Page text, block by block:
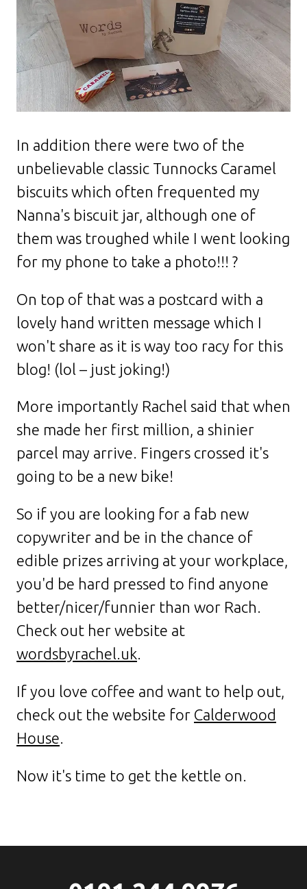
In addition there were two of the
unbelievable classic Tunnocks Caramel
biscuits which often frequented my
Nanna's biscuit jar, although one of
them was troughed while I went looking
for my phone to take a photo!!! ?
On top of that was a postcard with a
lovely hand written message which I
won't share as it is way too racy for this
blog! (lol – just joking!)
More importantly Rachel said that when
she made her first million, a shinier
parcel may arrive. Fingers crossed it's
going to be a new bike!
So if you are looking for a fab new
copywriter and be in the chance of
edible prizes arriving at your workplace,
you'd be hard pressed to find anyone
better/nicer/funnier than wor Rach.
Check out her website at
wordsbyrachel.uk.
If you love coffee and want to help out,
check out the website for Calderwood
House.
Now it's time to get the kettle on.